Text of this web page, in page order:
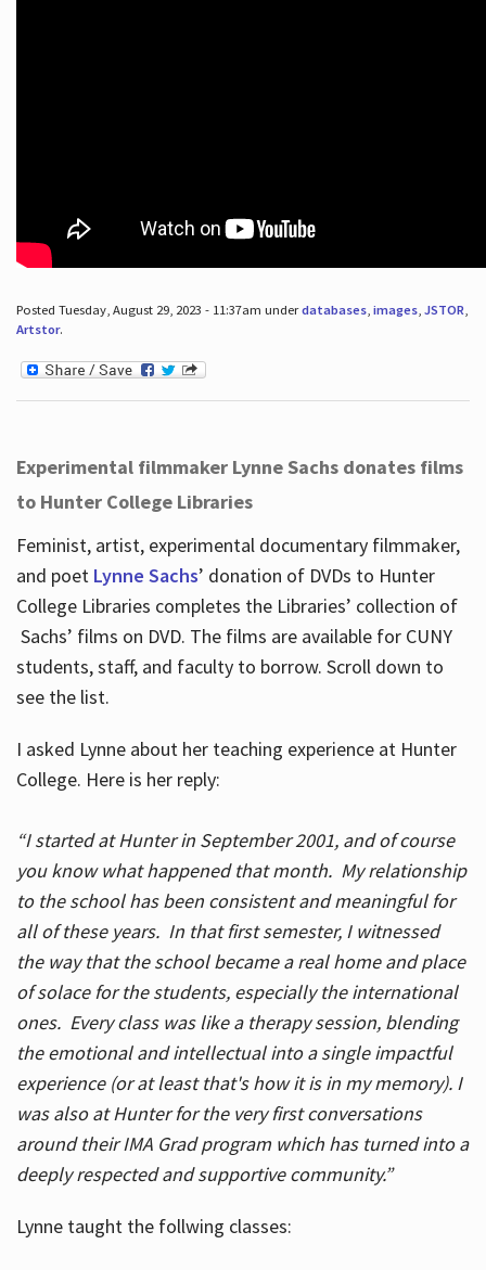
Posted Tuesday, August 29, 2023 - 11:37am underdatabases, images, JSTOR
Artstor.
Experimental filmmaker Lynne Sachs donates films
to Hunter College Libraries
Feminist, artist, experimental documentary filmmaker,
and poet Lynne Sachs’ donation of DVDs to Hunter
College Libraries completes the Libraries’ collection of
Sachs’ films on DVD. The films are available for CUNY
students, staff, and faculty to borrow. Scroll down to
see the list.
I asked Lynne about her teaching experience at Hunter
College. Here is her reply:
“I started at Hunter in September 2001, and of course
you know what happened that month. My relationship
to the school has been consistent and meaningful for
all of these years. In that first semester, I witnessed
the way that the school became a real home and place
of solace for the students, especially the international
ones. Every class was like a therapy session, blending
the emotional and intellectual into a single impactful
experience (or at least that's how it is in my memory). I
was also at Hunter for the very first conversations
around their IMA Grad program which has turned into a
deeply respected and supportive community.”
Lynne taught the follwing classes: